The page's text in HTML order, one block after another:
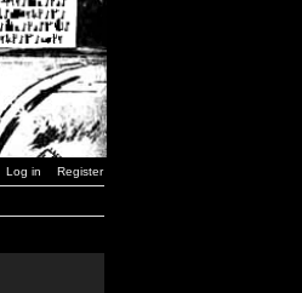
Log in Register